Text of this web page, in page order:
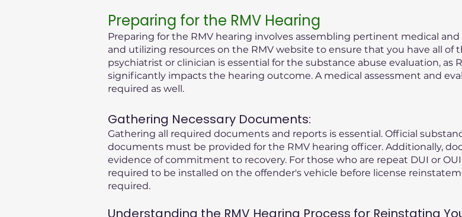
Preparing for the RMV Hearing
Preparing for the RMV hearing involves assembling pertinent medical
and utilizing resources on the RMV website to ensure that you have all
psychiatrist or clinician is essential for the substance abuse evaluation, as
significantly impacts the hearing outcome. A medical assessment and
required as well.
Gathering Necessary Documents:
Gathering all required documents and reports is essential. Official
documents must be provided for the RMV hearing officer. Additionally,
evidence of commitment to recovery. For those who are repeat DUI or
required to be installed on the offender's vehicle before license
required.
Understanding the RMV Hearing Process for Reinstating